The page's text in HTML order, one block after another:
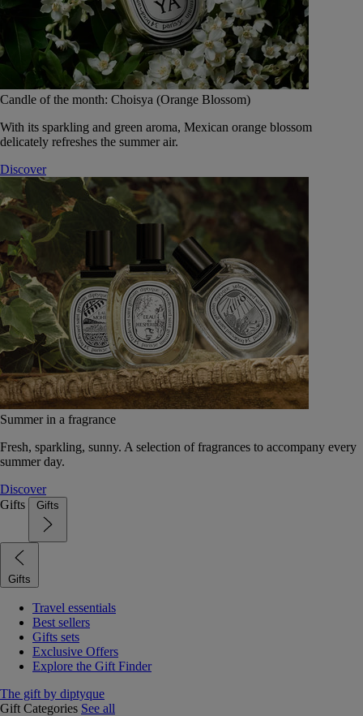
Candle of the month: Choisya (Orange Blossom)
With its sparkling and green aroma, Mexican orange blossom
delicately refreshes the summer air.
Discover
Summer in a fragrance
Fresh, sparkling, sunny. A selection of fragrances to accompany every
summer day.
Discover
Gifts
Gifts
Gifts
Travel essentials
Best sellers
Gifts sets
Exclusive Offers
Explore the Gift Finder
The gift by diptyque
Gift Categories See all